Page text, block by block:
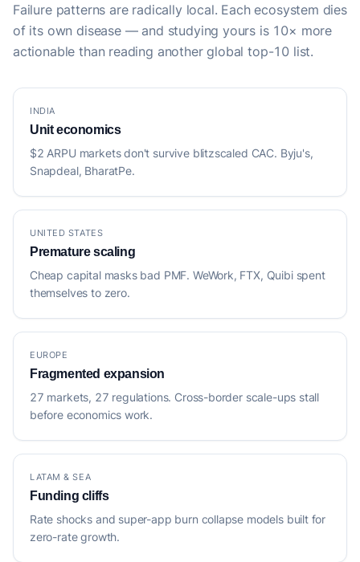
Failure patterns are radically local. Each ecosystem dies
of its own disease — and studying yours is 10× more
actionable than reading another global top-10 list.
INDIA
Unit economics
$2 ARPU markets don't survive blitzscaled CAC. Byju's,
Snapdeal, BharatPe.
UNITED STATES
Premature scaling
Cheap capital masks bad PMF. WeWork, FTX, Quibi spent
themselves to zero.
EUROPE
Fragmented expansion
27 markets, 27 regulations. Cross-border scale-ups stall
before economics work.
LATAM & SEA
Funding cliffs
Rate shocks and super-app burn collapse models built for
zero-rate growth.